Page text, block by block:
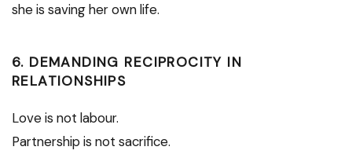
she is saving her own life.
6. DEMANDING RECIPROCITY IN
RELATIONSHIPS
Love is not labour.
Partnership is not sacrifice.